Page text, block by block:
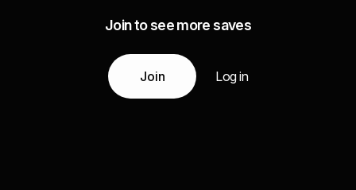
Join to see more saves
Join Log in